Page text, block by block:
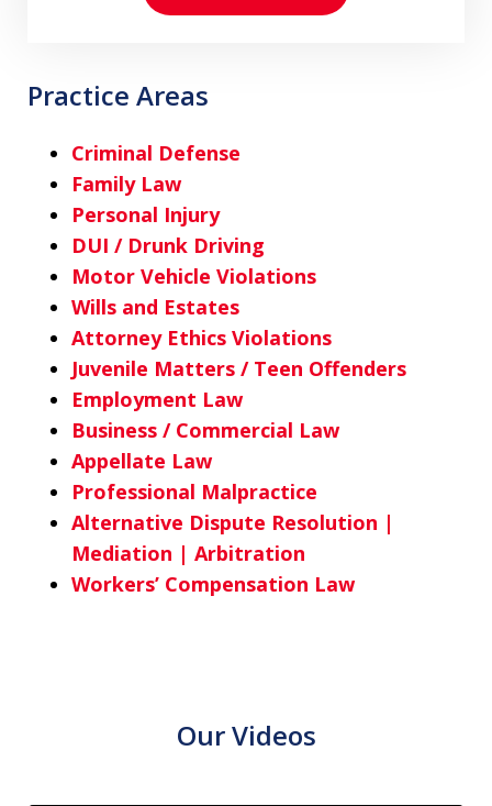
Practice Areas
Criminal Defense
Family Law
Personal Injury
DUI / Drunk Driving
Motor Vehicle Violations
Wills and Estates
Attorney Ethics Violations
Juvenile Matters / Teen Offenders
Employment Law
Business / Commercial Law
Appellate Law
Professional Malpractice
Alternative Dispute Resolution |
Mediation | Arbitration
Workers’ Compensation Law
Our Videos